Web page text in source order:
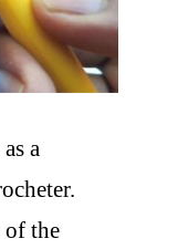
a
of the